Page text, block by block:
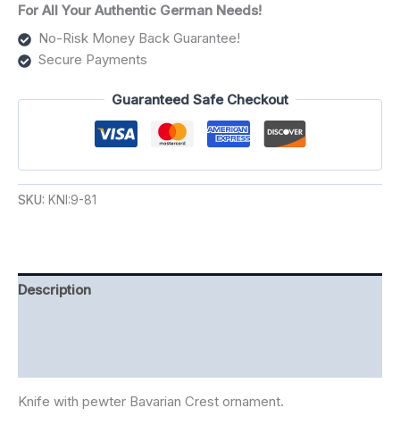
For All Your Authentic German Needs!
No-Risk Money Back Guarantee!
Secure Payments
Guaranteed Safe Checkout
SKU: KNI:9-81
Description
Knife with pewter Bavarian Crest ornament.